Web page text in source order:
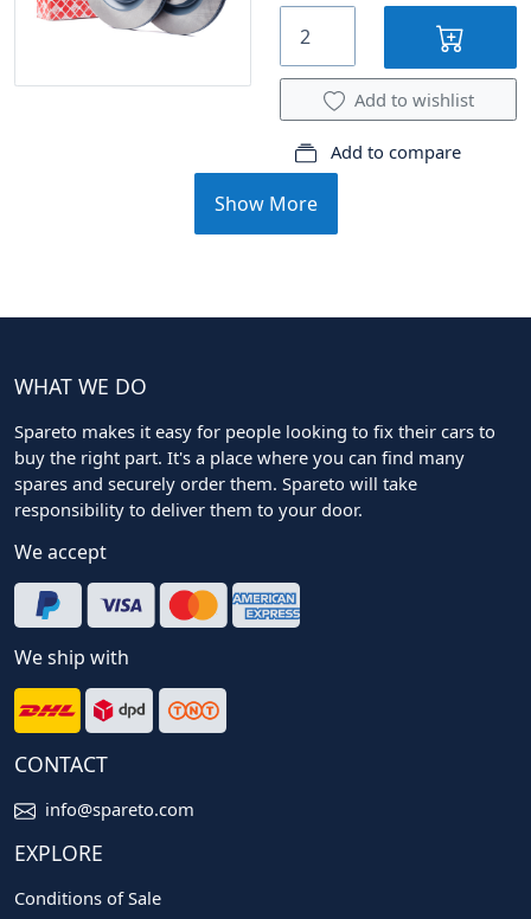
Add to wishlist
Add to compare
Show More
WHAT WE DO
Spareto makes it easy for people looking to fix their cars to
buy the right part. It's a place where you can find many
spares and securely order them. Spareto will take
responsibility to deliver them to your door.
We accept
We ship with
CONTACT
info@spareto.com
EXPLORE
Conditions of Sale